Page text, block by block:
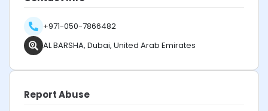
+971-050-7866482
AL BARSHA, Dubai, United Arab Emirates
Report Abuse